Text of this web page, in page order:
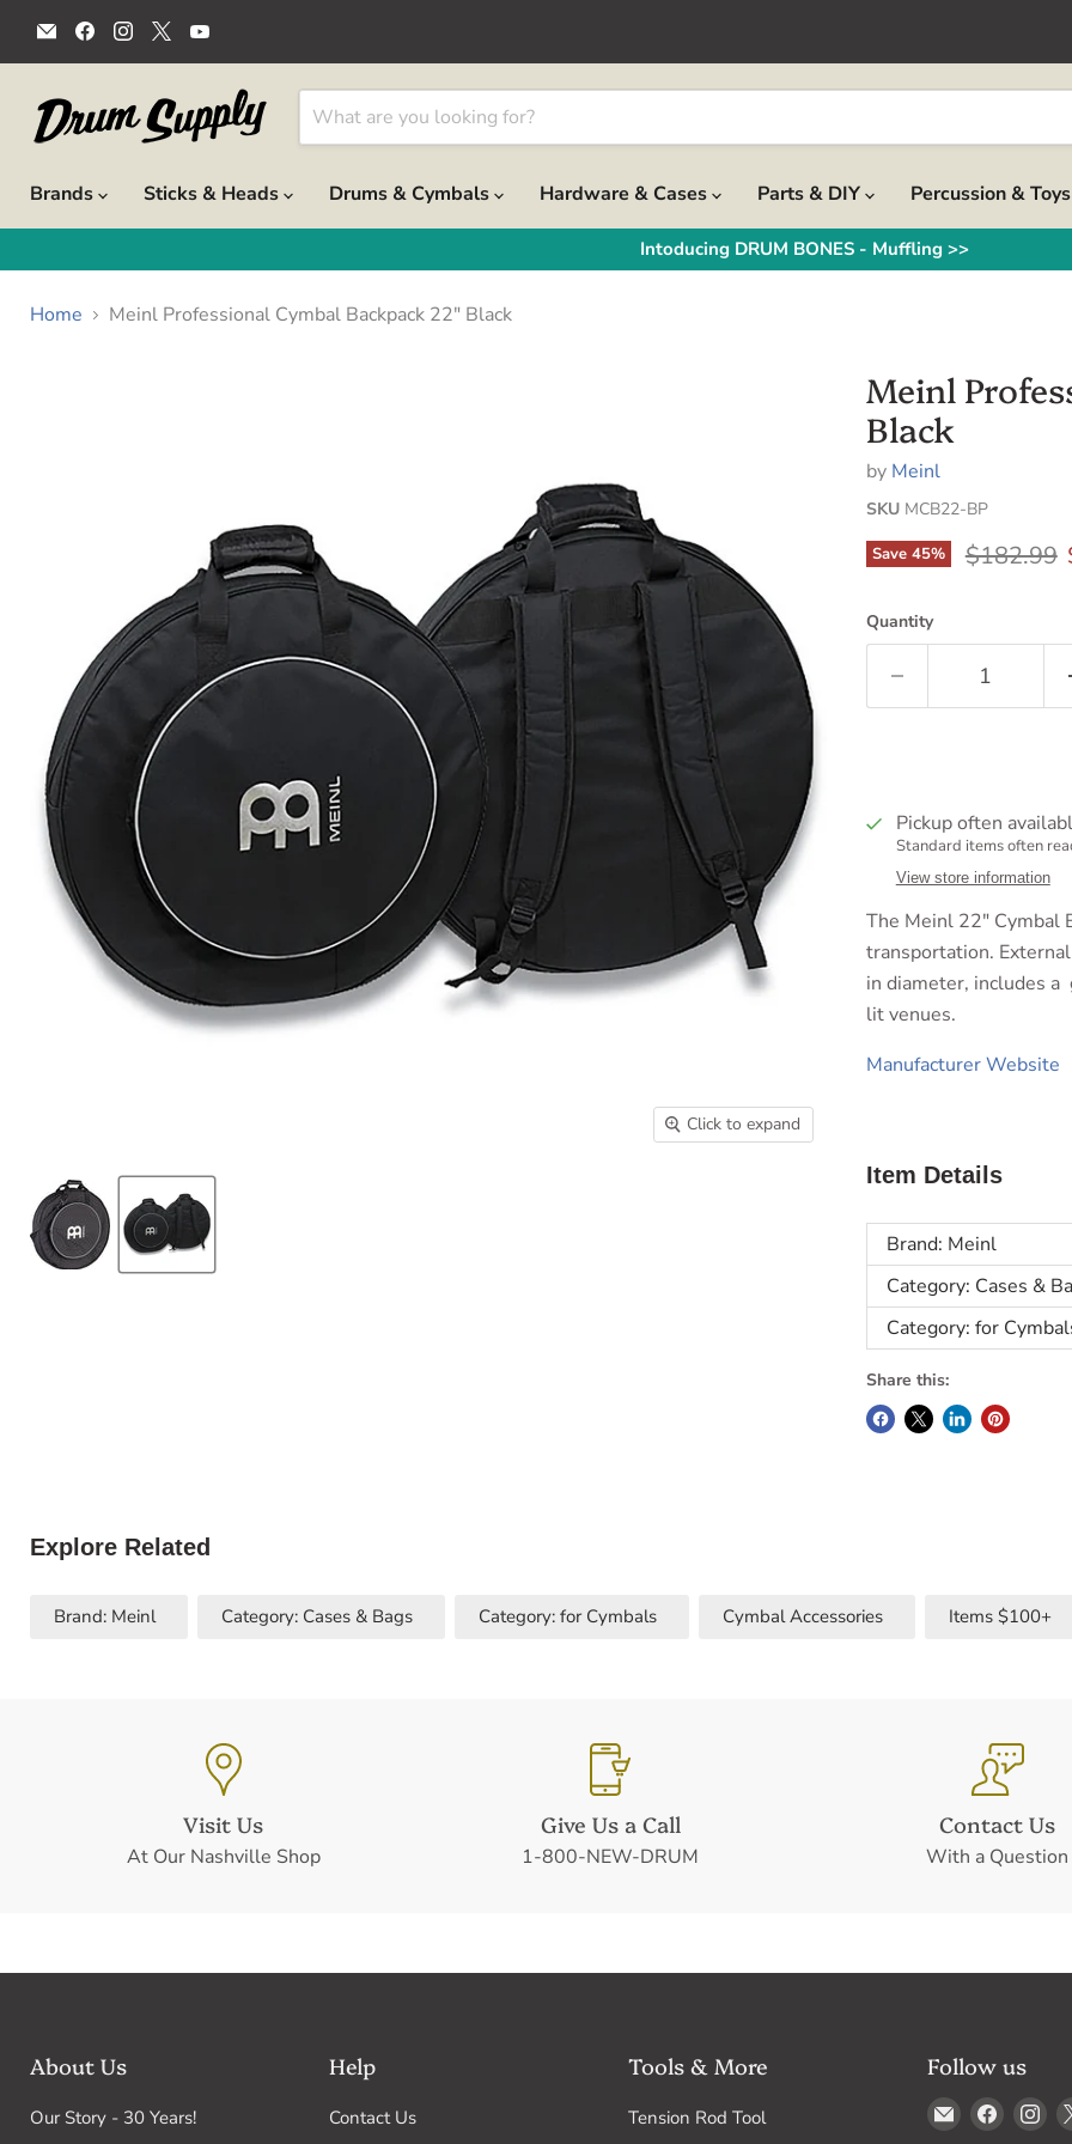
Email
Drum
Supply
Find
us
on
Find
us
on
Find
us
on
on
YouTube
Brands
Sticks & Heads Drums & Cymbals Hardware & Cases Parts & DIY Percussion & Toys
Intoducing DRUM BONES - Muffling >>
Home Meinl Professional Cymbal Backpack 22" Black
Click to expand
Meinl
Black
by Meinl
SKU MCB22-BP
Save 45% Original
$182.99
Quantity
Pickup often
Standard items often
View store information
The Meinl 22" Cymbal
transportation.
in diameter, includes
lit venues.
Manufacturer Website
Item Details
Brand: Meinl
Category: Cases &
Category: for
Share this:
Explore Related
Brand: Meinl Category: Cases & Bags Category: for Cymbals Cymbal Accessories Items $100+
Visit Us
At Our Nashville Shop
Give Us a Call
1-800-NEW-DRUM
Contact Us
With a Question
About Us
Our Story - 30 Years!
Help
Contact Us
Tools & More
Tension Rod Tool
Follow us
Email
Drum
Find